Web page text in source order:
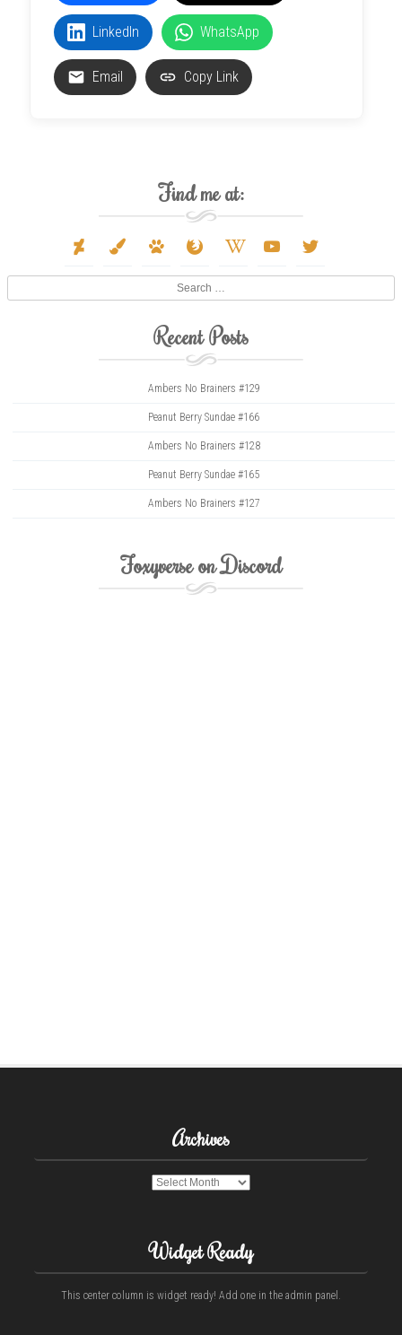
LinkedIn WhatsApp
Email Copy Link
Find me at:
deviantart
paint-
paw firefox
wikipedia- youtube twitter
Recent Posts
Ambers No Brainers #129
Peanut Berry Sundae #166
Ambers No Brainers #128
Peanut Berry Sundae #165
Ambers No Brainers #127
Foxyverse on Discord
Archives
Archives
Widget Ready
This center column is widget ready! Add one in the admin panel.